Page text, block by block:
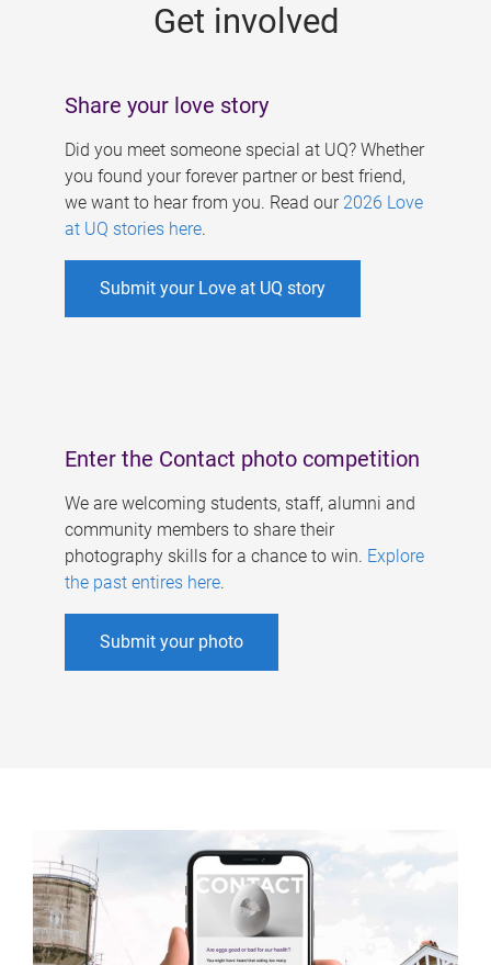
Get involved
Share your love story
Did you meet someone special at UQ? Whether
you found your forever partner or best friend,
we want to hear from you. Read our 2026 Love
at UQ stories here.
Submit your Love at UQ story
Enter the Contact photo competition
We are welcoming students, staff, alumni and
community members to share their
photography skills for a chance to win. Explore
the past entires here.
Submit your photo